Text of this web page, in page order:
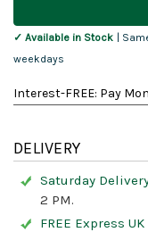
✓ Available in Stock
|
weekdays
Interest-FREE: Pay
DELIVERY
Saturday
2 PM.
FREE Express